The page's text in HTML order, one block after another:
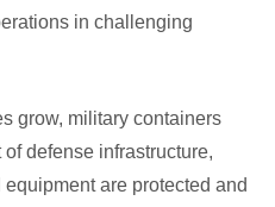
in challenging
grow, military containers
defense infrastructure,
are protected and